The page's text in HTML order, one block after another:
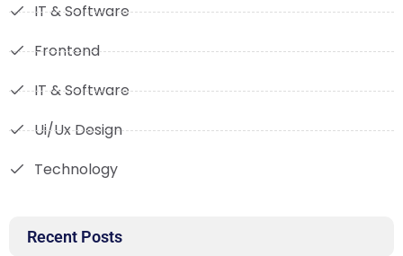
IT & Software
Frontend
IT & Software
Ui/Ux Design
Technology
Recent Posts